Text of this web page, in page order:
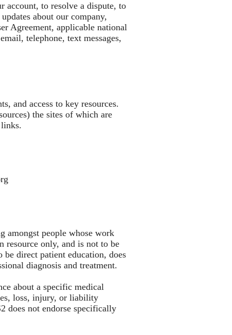
account, to resolve a dispute, to
about our company,
Agreement, applicable national
telephone, text messages,
and access to key resources.
the sites of which are
amongst people whose work
only, and is not to be
direct patient education, does
diagnosis and treatment.
about a specific medical
loss, injury, or liability
does not endorse specifically